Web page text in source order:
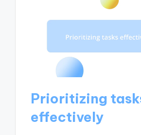
Prioritizing
effectively